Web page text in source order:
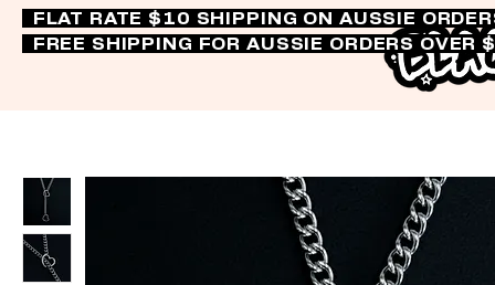
FLAT RATE $10 SHIPPING ON AUSSIE
FREE SHIPPING FOR AUSSIE ORDERS OVER